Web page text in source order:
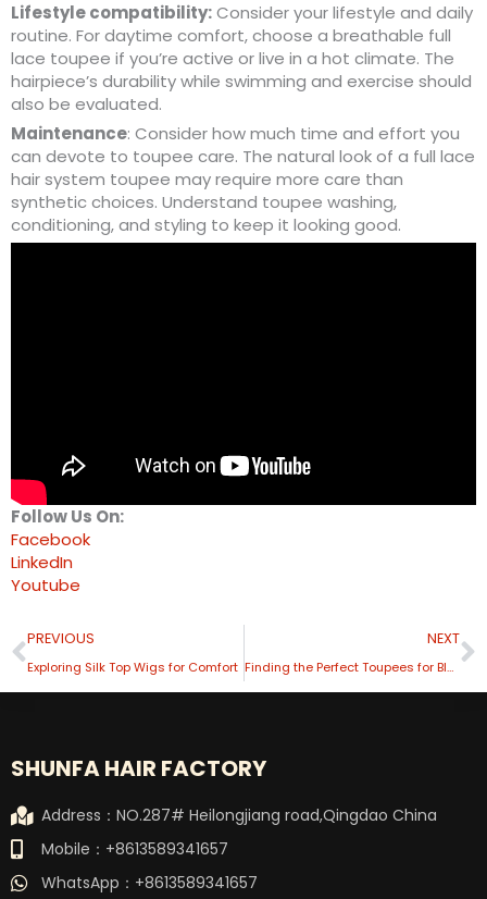
Lifestyle compatibility:Consider your lifestyle and daily
routine. For daytime comfort, choose a breathable full
lace toupee if you’re active or live in a hot climate. The
hairpiece’s durability while swimming and exercise should
also be evaluated.
Maintenance: Consider how much time and effort you
can devote to toupee care. The natural look of a full lace
hair system toupee may require more care than
synthetic choices. Understand toupee washing,
conditioning, and styling to keep it looking good.
Follow Us On:
Facebook
LinkedIn
Youtube
Prev
PREVIOUS
Exploring Silk Top Wigs for Comfort
NEXT
Finding the Perfect Toupees for Black Men A Comprehensive Guide
SHUNFA HAIR FACTORY
Address：NO.287# Heilongjiang road,Qingdao China
Mobile：+8613589341657
WhatsApp：+8613589341657